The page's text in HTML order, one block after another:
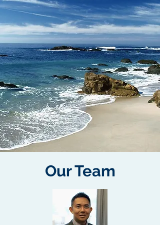
Our Team